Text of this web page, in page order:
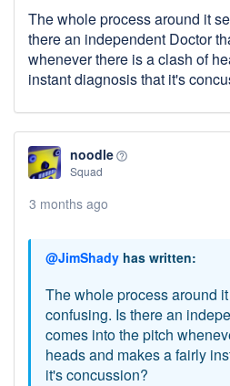
The whole process around it
there an independent Doctor
whenever there is a clash of
instant diagnosis that it's
noodle help_outline
Squad
3 months ago
@JimShady has written:
The whole process around
confusing. Is there an
comes into the pitch
heads and makes a fairly
it's concussion?